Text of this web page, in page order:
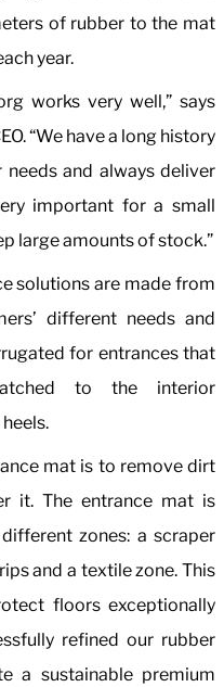
of rubber to the mat
year.
works very well,” says
“We have a long history
and always deliver
important for a small
large amounts of stock.”
solutions are made from
different needs and
for entrances that
to the interior
mat is to remove dirt
it. The entrance mat is
zones: a scraper
and a textile zone. This
floors exceptionally
refined our rubber
a sustainable premium